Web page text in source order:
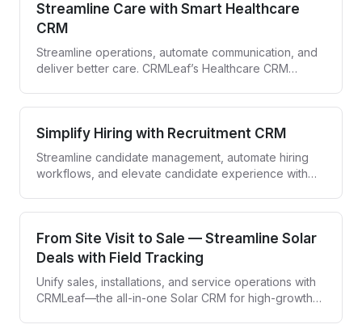
Streamline Care with Smart Healthcare
CRM
Streamline operations, automate communication, and
deliver better care. CRMLeaf’s Healthcare CRM
Simplify Hiring with Recruitment CRM
Streamline candidate management, automate hiring
workflows, and elevate candidate experience with
From Site Visit to Sale — Streamline Solar
Deals with Field Tracking
Unify sales, installations, and service operations with
CRMLeaf—the all-in-one Solar CRM for high-growth